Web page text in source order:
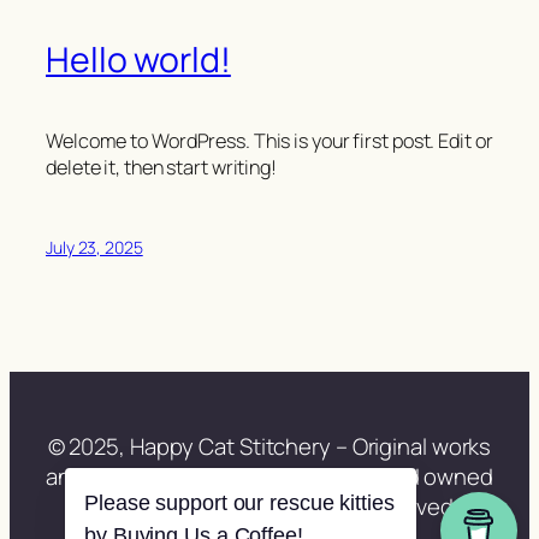
Hello world!
Welcome to WordPress. This is your first post. Edit or
delete it, then start writing!
July 23, 2025
© 2025, Happy Cat Stitchery – Original works
and site content lovingly created and owned
by Lisa Berberette. All rights reserved.
Please support our rescue kitties